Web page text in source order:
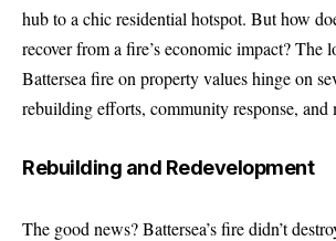
hub to a chic residential hotspot. But how
recover from a fire’s economic impact? The
Battersea fire on property values hinge on
rebuilding efforts, community response, and
Rebuilding and Redevelopment
The good news? Battersea’s fire didn’t